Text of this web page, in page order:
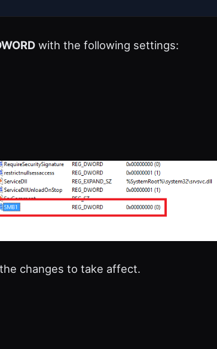
with the following settings:
changes to take affect.